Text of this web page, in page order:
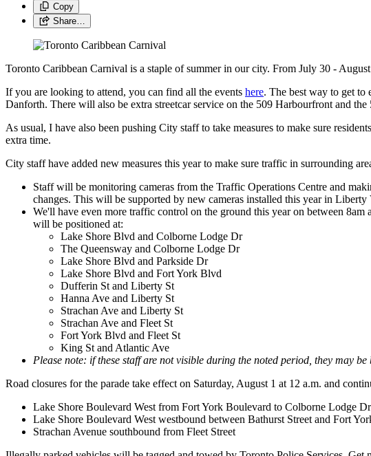
Copy
Share…
Toronto Caribbean Carnival is a staple of summer in our city. From July 30 -
If you are looking to attend, you can find all the events here. The best way to get to
Danforth. There will also be extra streetcar service on the 509 Harbourfront and
As usual, I have also been pushing City staff to take measures to make sure
extra time.
City staff have added new measures this year to make sure traffic in surrounding
Staff will be monitoring cameras from the Traffic Operations Centre and
changes. This will be supported by new cameras installed this year in
We'll have even more traffic control on the ground this year on between
will be positioned at:
Lake Shore Blvd and Colborne Lodge Dr
The Queensway and Colborne Lodge Dr
Lake Shore Blvd and Parkside Dr
Lake Shore Blvd and Fort York Blvd
Dufferin St and Liberty St
Hanna Ave and Liberty St
Strachan Ave and Liberty St
Strachan Ave and Fleet St
Fort York Blvd and Fleet St
King St and Atlantic Ave
Please note: if these staff are not visible during the noted period, they may
Road closures for the parade take effect on Saturday, August 1 at 12 a.m. and
Lake Shore Boulevard West from Fort York Boulevard to Colborne Lodge
Lake Shore Boulevard West westbound between Bathurst Street and Fort
Strachan Avenue southbound from Fleet Street